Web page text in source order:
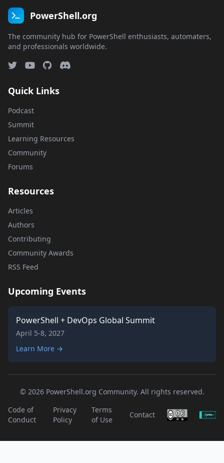
PowerShell.org
The community hub for PowerShell enthusiasts, automaters,
and professionals worldwide.
Quick Links
Podcast
Summit
Learning Resources
Community
Forums
Resources
Articles
Authors
Contributing
Community Awards
RSS Feed
Upcoming Events
PowerShell + DevOps Global Summit
April 5-8, 2027
Learn More →
© 2026 PowerShell.org Community. All rights reserved.
Code of
Conduct
Privacy
Policy
Terms
of Use
Contact